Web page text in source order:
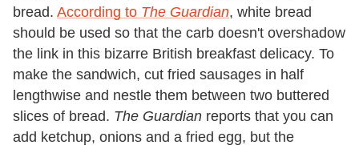
bread. According to The Guardian, white bread
should be used so that the carb doesn't overshadow
the link in this bizarre British breakfast delicacy. To
make the sandwich, cut fried sausages in half
lengthwise and nestle them between two buttered
slices of bread. The Guardian reports that you can
add ketchup, onions and a fried egg, but the